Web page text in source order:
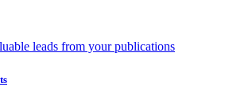
leads from your publications